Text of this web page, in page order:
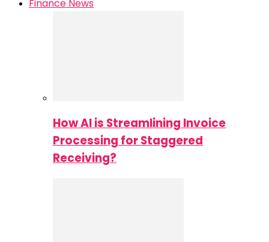
Finance News
How AI is Streamlining Invoice
Processing for Staggered
Receiving?